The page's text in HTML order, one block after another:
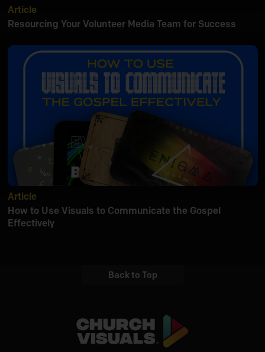
Article
Resourcing Your Volunteer Media Team for Success
Article
How to Use Visuals to Communicate the Gospel
Effectively
Back to Top